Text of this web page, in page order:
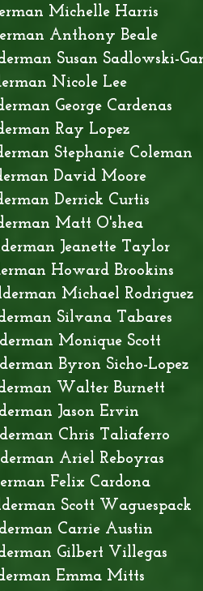
Michelle Harris
Anthony Beale
Susan Sadlowski-
Nicole Lee
George Cardenas
Ray Lopez
Stephanie Coleman
David Moore
Derrick Curtis
Matt O'shea
Jeanette Taylor
Howard Brookins
Michael Rodriguez
Silvana Tabares
Monique Scott
Byron Sicho-Lopez
Walter Burnett
Jason Ervin
Chris Taliaferro
Ariel Reboyras
Felix Cardona
Scott Waguespack
Carrie Austin
Gilbert Villegas
Emma Mitts